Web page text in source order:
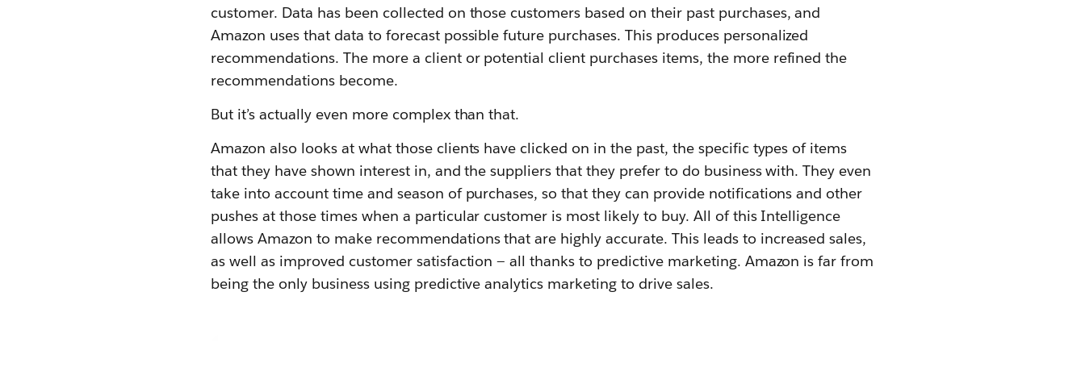
customer. Data has been collected on those customers based on their past purchases, and
Amazon uses that data to forecast possible future purchases. This produces personalized
recommendations. The more a client or potential client purchases items, the more refined the
recommendations become.
But it’s actually even more complex than that.
Amazon also looks at what those clients have clicked on in the past, the specific types of items
that they have shown interest in, and the suppliers that they prefer to do business with. They even
take into account time and season of purchases, so that they can provide notifications and other
pushes at those times when a particular customer is most likely to buy. All of this Intelligence
allows Amazon to make recommendations that are highly accurate. This leads to increased sales,
as well as improved customer satisfaction — all thanks to predictive marketing. Amazon is far from
being the only business using predictive analytics marketing to drive sales.